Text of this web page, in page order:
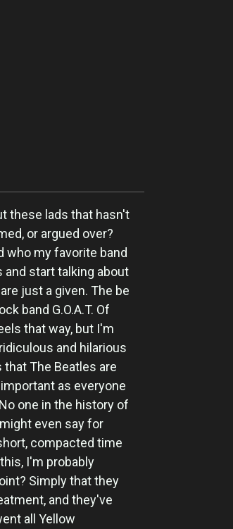
these lads that hasn't
or argued over?
who my favorite band
and start talking about
just a given. The be
band G.O.A.T. Of
that way, but I'm
and hilarious
The Beatles are
as everyone
one in the history of
even say for
compacted time
I'm probably
Simply that they
and they've
all Yellow